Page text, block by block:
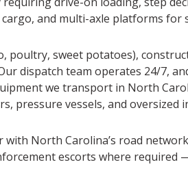
and multi-axle platforms for
sweet potatoes),
dispatch team operates 24/7,
we transport in North
pressure vessels, and oversized
North Carolina’s road
escorts where required